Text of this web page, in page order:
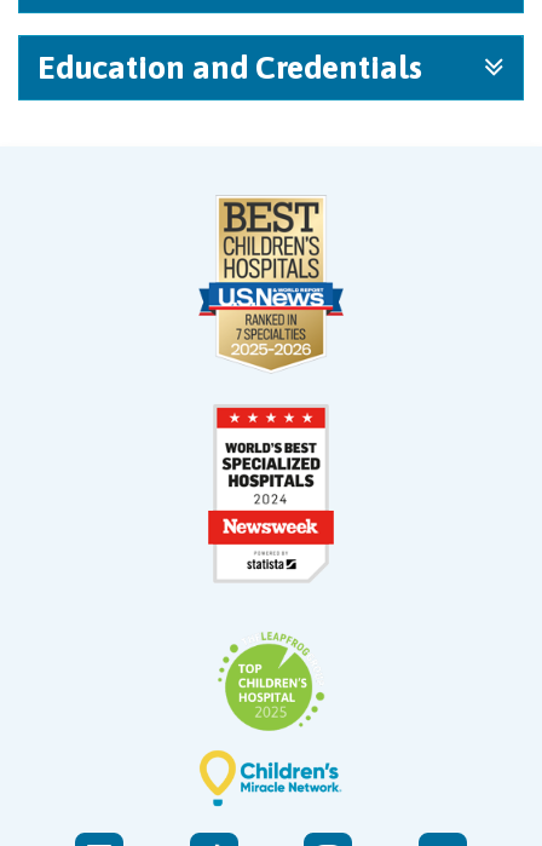
Education and Credentials